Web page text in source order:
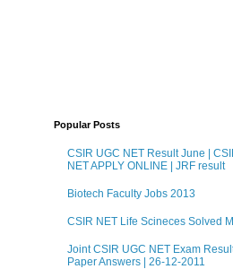
Popular Posts
CSIR UGC NET Result June |
NET APPLY ONLINE | JRF result
Biotech Faculty Jobs 2013
CSIR NET Life Scineces Solved
Joint CSIR UGC NET Exam
Paper Answers | 26-12-2011